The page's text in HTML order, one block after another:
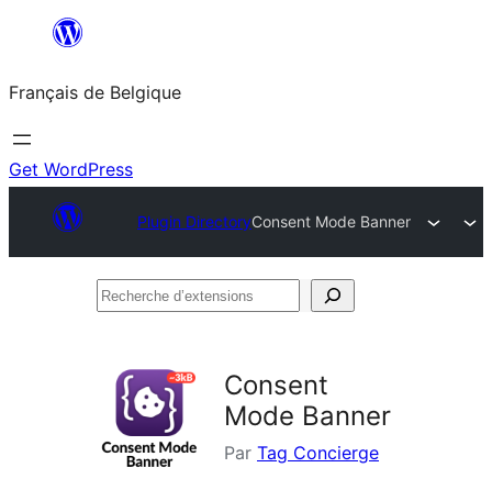
contenu
Français de Belgique
Get WordPress
Plugin DirectoryConsent Mode Banner
Recherche
Consent
Mode Banner
Par Tag Concierge